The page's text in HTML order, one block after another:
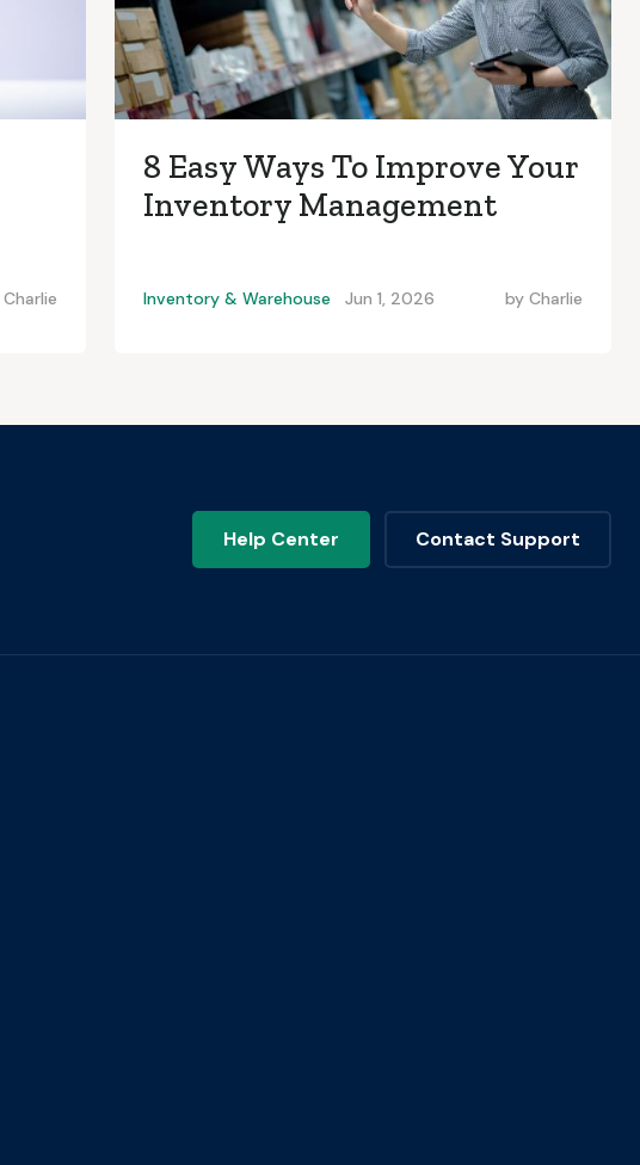
Charlie
8 Easy Ways To Improve Your
Inventory Management
Inventory & Warehouse Jun 1, 2026 by Charlie
Help Center Contact Support